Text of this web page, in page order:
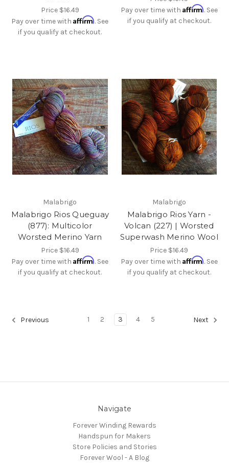
Price $16.49
Pay over time withAffirm. See
if you qualify at checkout.
Pay over time with Affirm. See
if you qualify at checkout.
Malabrigo
Malabrigo Rios Queguay
(877): Multicolor
Worsted Merino Yarn
Price $16.49
Pay over time withAffirm. See
if you qualify at checkout.
Malabrigo
Malabrigo Rios Yarn -
Volcan (227) | Worsted
Superwash Merino Wool
Price $16.49
Pay over time with Affirm. See
if you qualify at checkout.
Previous 1 2 3 4 5 Next
Navigate
Forever Winding Rewards
Handspun for Makers
Store Policies and Stories
Forever Wool - A Blog